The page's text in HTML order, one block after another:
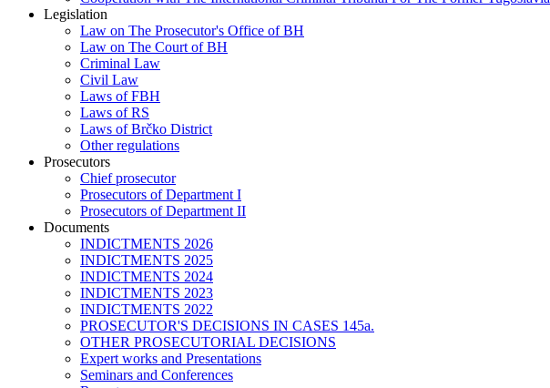
Legislation
Law on The Prosecutor's Office of BH
Law on The Court of BH
Criminal Law
Civil Law
Laws of FBH
Laws of RS
Laws of Brčko District
Other regulations
Prosecutors
Chief prosecutor
Prosecutors of Department I
Prosecutors of Department II
Documents
INDICTMENTS 2026
INDICTMENTS 2025
INDICTMENTS 2024
INDICTMENTS 2023
INDICTMENTS 2022
PROSECUTOR'S DECISIONS IN CASES 145a.
OTHER PROSECUTORIAL DECISIONS
Expert works and Presentations
Seminars and Conferences